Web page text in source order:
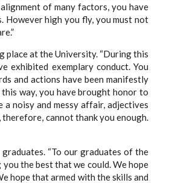
of many factors, you have
However high you fly, you must not
place at the University. “During this
exhibited exemplary conduct. You
and actions have been manifestly
way, you have brought honor to
noisy and messy affair, adjectives
cannot thank you enough.
“To our graduates of the
the best that we could. We hope
hope that armed with the skills and